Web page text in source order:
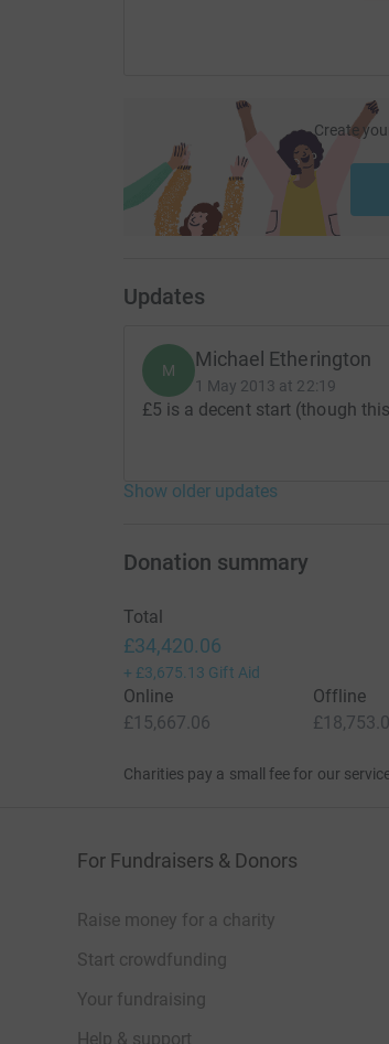
Create
Updates
M Michael Etherington
1 May 2013 at 22:19
£5 is a decent start (though
Show older updates
Donation summary
Total
£34,420.06
+ £3,675.13 Gift Aid
Online
£15,667.06
Offline
Charities pay a small fee for our
For Fundraisers & Donors
Raise money for a charity
Start crowdfunding
Your fundraising
Help & support